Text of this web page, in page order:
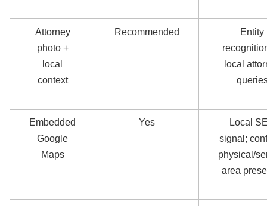
Attorney
photo +
local
context
Recommended
Entity
local
Embedded
Google
Maps
Yes
Local
signal;
physical/
area